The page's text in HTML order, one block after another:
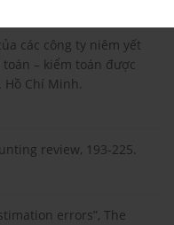
các công ty niêm yết
– kiểm toán được
Chí Minh.
review, 193-225.
errors”, The